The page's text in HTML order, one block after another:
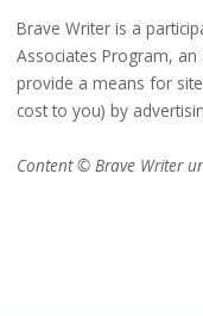
Brave Writer is a
Associates Program,
provide a means for
cost to you) by
Content © Brave Writer